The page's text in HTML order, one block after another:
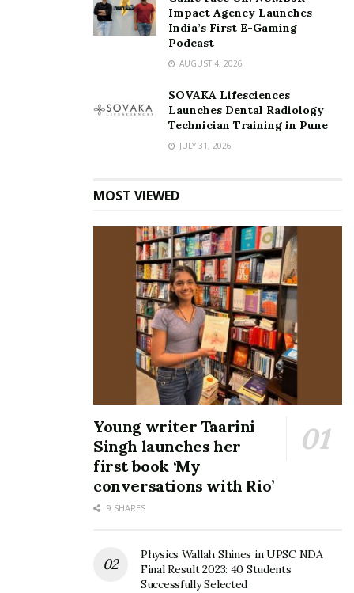
Impact Agency Launches
India’s First E-Gaming
Podcast
AUGUST 4, 2026
SOVAKA Lifesciences
Launches Dental Radiology
Technician Training in Pune
JULY 31, 2026
MOST VIEWED
Young writer Taarini
Singh launches her
first book ‘My
conversations with Rio’
9 SHARES
Physics Wallah Shines in UPSC NDA
Final Result 2023: 40 Students
Successfully Selected